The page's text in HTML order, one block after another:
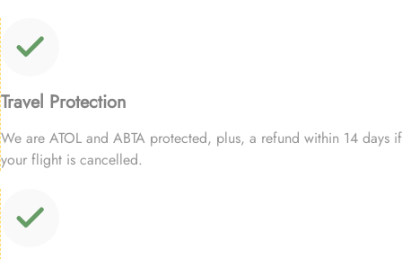
Travel Protection
We are ATOL and ABTA protected, plus, a refund within 14 days if
your flight is cancelled.